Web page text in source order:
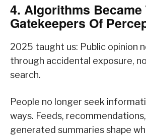
4. Algorithms Became
Gatekeepers Of
2025 taught us: Public opinion
through accidental exposure,
search.
People no longer seek
ways. Feeds,
generated summaries shape